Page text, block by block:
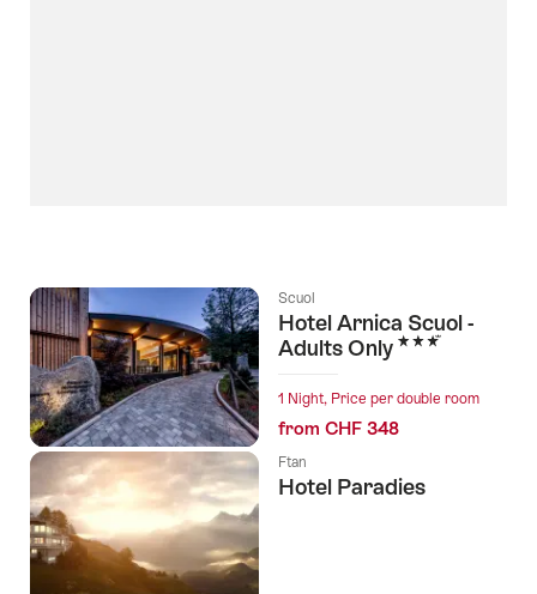
Scuol
Hotel Arnica Scuol -
Adults Only 3 Stars
1 Night, Price per double room
from CHF 348
Ftan
Hotel Paradies